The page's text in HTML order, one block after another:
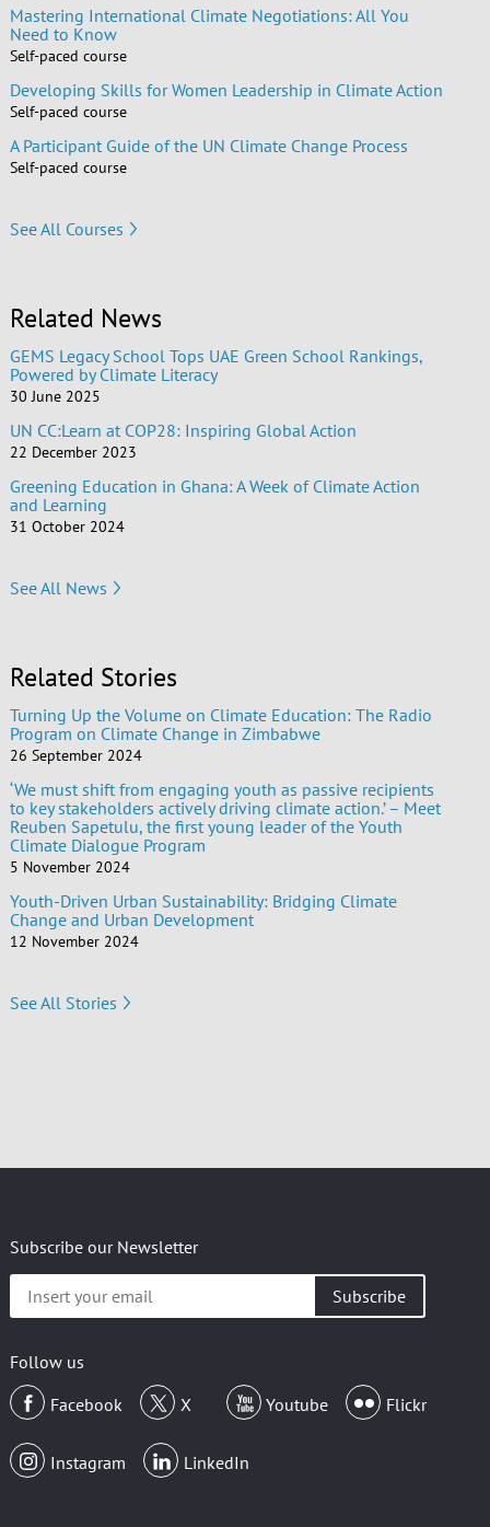
Mastering International Climate Negotiations: All You
Need to Know
Self-paced course
Developing Skills for Women Leadership in Climate Action
Self-paced course
A Participant Guide of the UN Climate Change Process
Self-paced course
See All Courses
Related News
GEMS Legacy School Tops UAE Green School Rankings,
Powered by Climate Literacy
30 June 2025
UN CC:Learn at COP28: Inspiring Global Action
22 December 2023
Greening Education in Ghana: A Week of Climate Action
and Learning
31 October 2024
See All News
Related Stories
Turning Up the Volume on Climate Education: The Radio
Program on Climate Change in Zimbabwe
26 September 2024
‘We must shift from engaging youth as passive recipients
to key stakeholders actively driving climate action.’ – Meet
Reuben Sapetulu, the first young leader of the Youth
Climate Dialogue Program
5 November 2024
Youth-Driven Urban Sustainability: Bridging Climate
Change and Urban Development
12 November 2024
See All Stories
Subscribe our Newsletter
Insert
your
Follow us
Facebook
X Youtube Flickr
Instagram LinkedIn